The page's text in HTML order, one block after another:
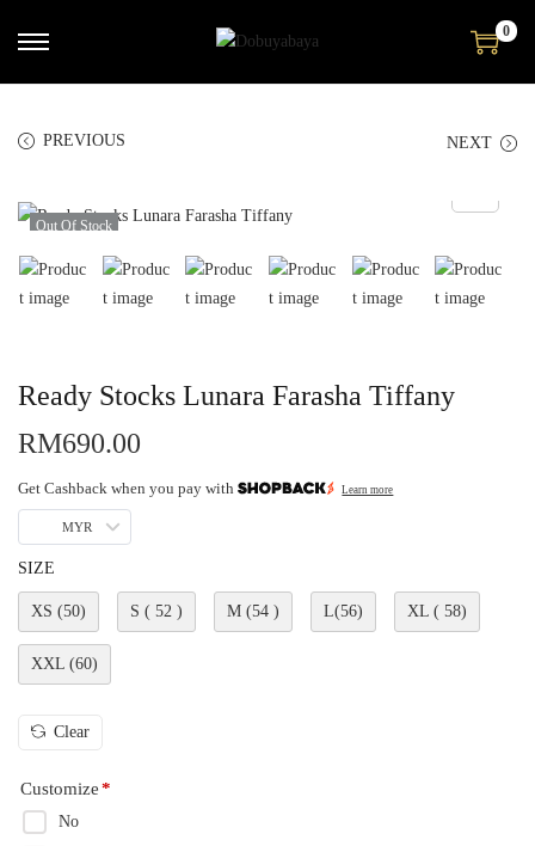
0
PREVIOUS NEXT
Out Of Stock
Ready Stocks Lunara Farasha Tiffany
RM690.00
Get Cashback when you pay with Learn more
MYR
SIZE
XS (50) S ( 52 ) M (54 ) L(56) XL ( 58)
XXL (60)
Clear
Customize*
No